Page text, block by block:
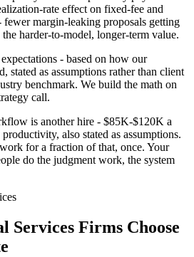
rate effect on fixed-fee and
fewer margin-leaking proposals getting
harder-to-model, longer-term value.
- based on how our
stated as assumptions rather than client
benchmark. We build the math on
call.
is another hire - $85K-$120K a
also stated as assumptions.
for a fraction of that, once. Your
do the judgment work, the system
Services Firms Choose